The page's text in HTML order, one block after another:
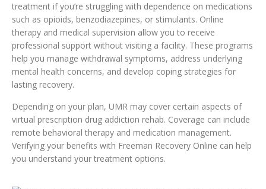
treatment if you’re struggling with dependence on medications
such as opioids, benzodiazepines, or stimulants. Online
therapy and medical supervision allow you to receive
professional support without visiting a facility. These programs
help you manage withdrawal symptoms, address underlying
mental health concerns, and develop coping strategies for
lasting recovery.
Depending on your plan, UMR may cover certain aspects of
virtual prescription drug addiction rehab. Coverage can include
remote behavioral therapy and medication management.
Verifying your benefits with Freeman Recovery Online can help
you understand your treatment options.